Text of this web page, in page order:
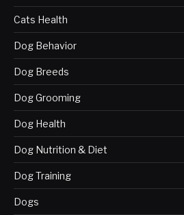
Cats Health
Dog Behavior
Dog Breeds
Dog Grooming
Dog Health
Dog Nutrition & Diet
Dog Training
Dogs